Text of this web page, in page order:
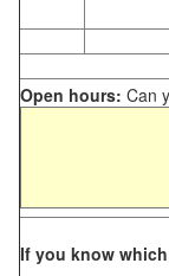
Open hours: Can
If you know